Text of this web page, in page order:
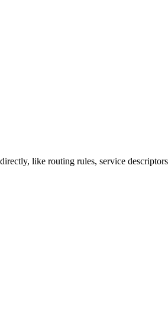
like routing rules, service